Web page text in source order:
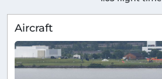
Aircraft